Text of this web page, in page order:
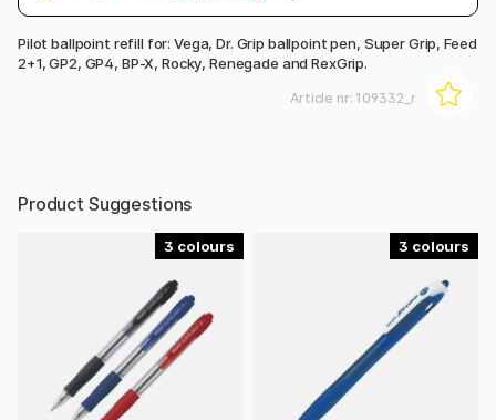
Pilot ballpoint refill for: Vega, Dr. Grip ballpoint pen, Super Grip, Feed
2+1, GP2, GP4, BP-X, Rocky, Renegade and RexGrip.
Article nr: 109332_r
Product Suggestions
3 3